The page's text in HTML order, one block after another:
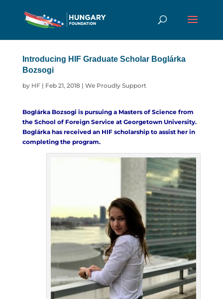
Introducing HIF Graduate Scholar Boglárka
Bozsogi
by HF | Feb 21, 2018| We Proudly Support
Boglárka Bozsogi is pursuing a Masters of Science from
the School of Foreign Serviceat Georgetown University.
Boglárka has received an HIF scholarship to assist her in
completing the program.